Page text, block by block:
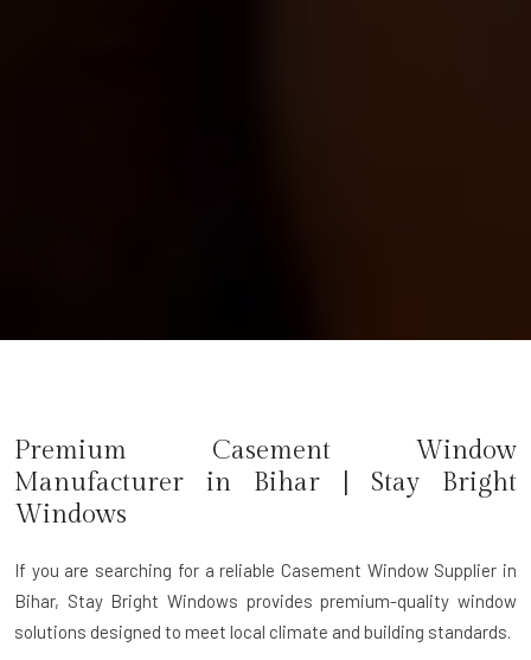
Premium Casement Window
Manufacturer in Bihar | Stay Bright
Windows
If you are searching for a reliable Casement Window Supplier in
Bihar, Stay Bright Windows provides premium-quality window
solutions designed to meet local climate and building standards.